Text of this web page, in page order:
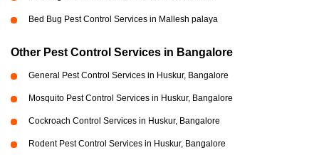
Bed Bug Pest Control Services in Mallesh palaya
Other Pest Control Services in Bangalore
General Pest Control Services in Huskur, Bangalore
Mosquito Pest Control Services in Huskur, Bangalore
Cockroach Control Services in Huskur, Bangalore
Rodent Pest Control Services in Huskur, Bangalore